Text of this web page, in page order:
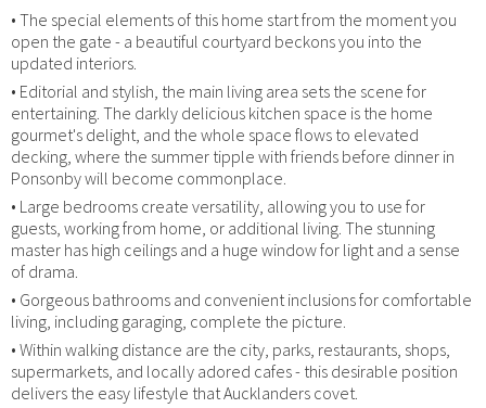
• The special elements of this home start from the moment you
open the gate - a beautiful courtyard beckons you into the
updated interiors.
• Editorial and stylish, the main living area sets the scene for
entertaining. The darkly delicious kitchen space is the home
gourmet's delight, and the whole space flows to elevated
decking, where the summer tipple with friends before dinner in
Ponsonby will become commonplace.
• Large bedrooms create versatility, allowing you to use for
guests, working from home, or additional living. The stunning
master has high ceilings and a huge window for light and a sense
of drama.
• Gorgeous bathrooms and convenient inclusions for comfortable
living, including garaging, complete the picture.
• Within walking distance are the city, parks, restaurants, shops,
supermarkets, and locally adored cafes - this desirable position
delivers the easy lifestyle that Aucklanders covet.